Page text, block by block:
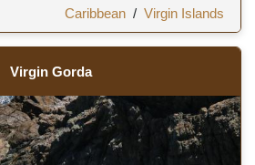
Caribbean / Virgin Islands
Virgin Gorda